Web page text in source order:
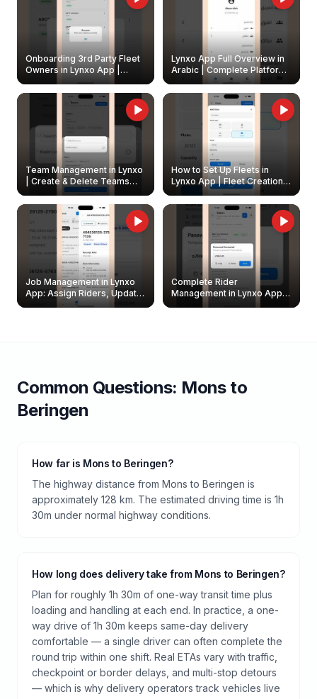
Onboarding 3rd Party Fleet
Owners in Lynxo App |
Create & Update Fleet
Owners
Lynxo App Full Overview in
Arabic | Complete Platform
Walkthrough
Team Management in Lynxo
| Create & Delete Teams
How to Set Up Fleets in
Lynxo App | Fleet Creation &
Management Guide
Job Management in Lynxo
App: Assign Riders, Update
& Delete Jobs
Complete Rider
Management in Lynxo App |
Create, Reset Password &
Common Questions: Monsto
Beringen
How far is Mons to Beringen?
The highway distance from Mons to Beringen is
approximately 128 km. The estimated driving time is 1h
30m under normal highway conditions.
How long does delivery take from Mons to Beringen?
Plan for roughly 1h 30m of one-way transit time plus
loading and handling at each end. In practice, a one-
way drive of 1h 30m keeps same-day delivery
comfortable — a single driver can often complete the
round trip within one shift. Real ETAs vary with traffic,
checkpoint or border delays, and multi-stop detours
— which is why delivery operators track vehicles live